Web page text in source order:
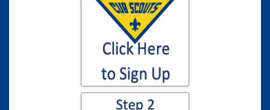
your son / daughter
up for Cub Scouting